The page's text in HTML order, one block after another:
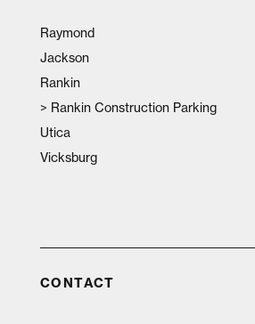
Raymond
Jackson
Rankin
> Rankin Construction Parking
Utica
Vicksburg
CONTACT